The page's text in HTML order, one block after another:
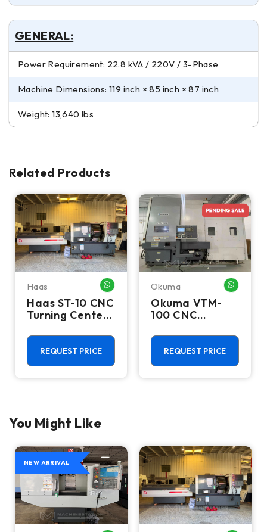
GENERAL:
Power Requirement: 22.8 kVA / 220V / 3-Phase
Machine Dimensions: 119 inch × 85 inch × 87 inch
Weight: 13,640 lbs
Related Products
ME
Haas WHATSAPP ME
Haas ST-10 CNC
Turning Center
Feeder
REQUEST PRICE
Okuma
Okuma VTM-
100 CNC
Center - Live
Tool C Axis VTL
REQUEST PRICE
You Might Like
NEW ARRIVAL